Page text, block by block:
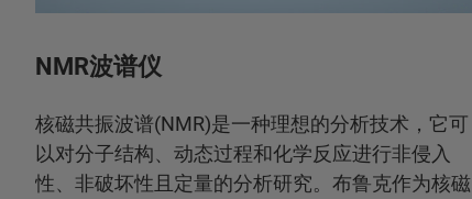
NMR波谱仪
核磁共振波谱(NMR)是一种理想的分析技术，它可
以对分子结构、动态过程和化学反应进行非侵入
性、非破坏性且定量的分析研究。布鲁克作为核磁